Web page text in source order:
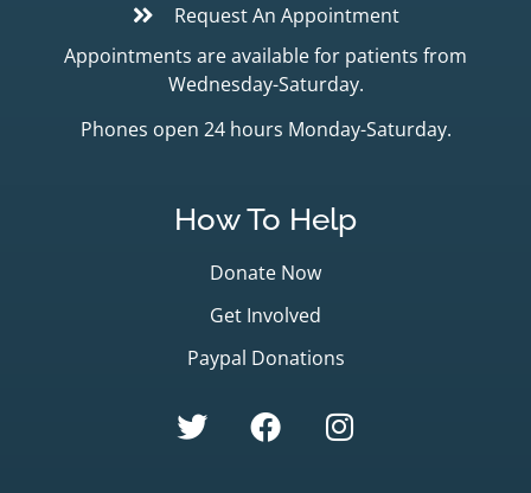
Request An Appointment
Appointments are available for patients from
Wednesday-Saturday.
Phones open 24 hours Monday-Saturday.
How To Help
Donate Now
Get Involved
Paypal Donations